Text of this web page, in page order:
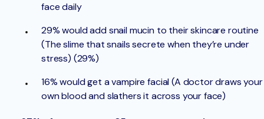
face daily
29% would add snail mucin to their skincare routine
(The slime that snails secrete when they’re under
stress) (29%)
16% would get a vampire facial (A doctor draws your
own blood and slathers it across your face)